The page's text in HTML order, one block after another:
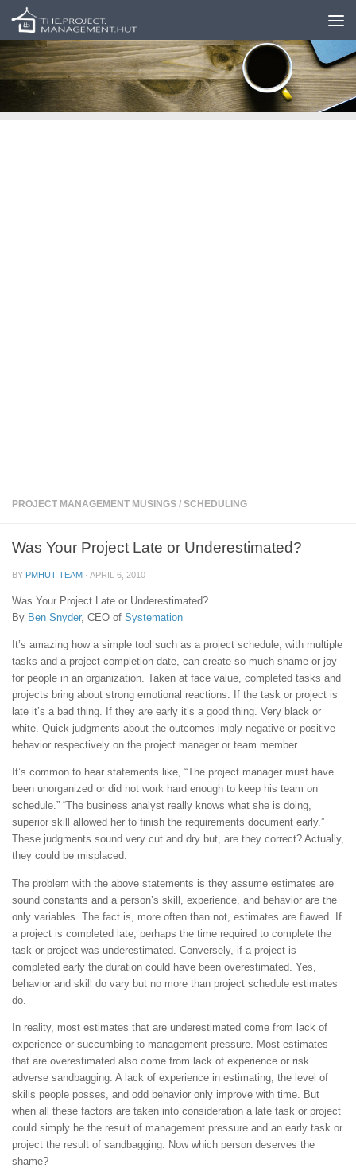
Skip to content
PROJECT MANAGEMENT MUSINGS / SCHEDULING
Was Your Project Late or Underestimated?
BY PMHUT TEAM · APRIL 6, 2010
Was Your Project Late or Underestimated?
By Ben Snyder, CEO of Systemation
It’s amazing how a simple tool such as a project schedule, with multiple
tasks and a project completion date, can create so much shame or joy
for people in an organization. Taken at face value, completed tasks and
projects bring about strong emotional reactions. If the task or project is
late it’s a bad thing. If they are early it’s a good thing. Very black or
white. Quick judgments about the outcomes imply negative or positive
behavior respectively on the project manager or team member.
It’s common to hear statements like, “The project manager must have
been unorganized or did not work hard enough to keep his team on
schedule.” “The business analyst really knows what she is doing,
superior skill allowed her to finish the requirements document early.”
These judgments sound very cut and dry but, are they correct? Actually,
they could be misplaced.
The problem with the above statements is they assume estimates are
sound constants and a person’s skill, experience, and behavior are the
only variables. The fact is, more often than not, estimates are flawed. If
a project is completed late, perhaps the time required to complete the
task or project was underestimated. Conversely, if a project is
completed early the duration could have been overestimated. Yes,
behavior and skill do vary but no more than project schedule estimates
do.
In reality, most estimates that are underestimated come from lack of
experience or succumbing to management pressure. Most estimates
that are overestimated also come from lack of experience or risk
adverse sandbagging. A lack of experience in estimating, the level of
skills people posses, and odd behavior only improve with time. But
when all these factors are taken into consideration a late task or project
could simply be the result of management pressure and an early task or
project the result of sandbagging. Now which person deserves the
shame?